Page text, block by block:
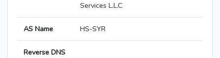
Services L.L.C
AS Name HS-SYR
Reverse DNS